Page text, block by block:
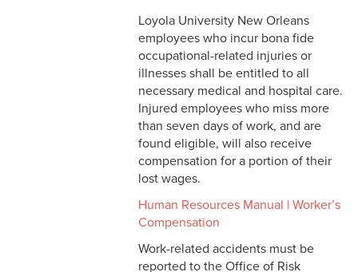
Vehicle Registration
Procedure
Golf Cart Safety Policy
Occupational Injuries and
Workers Compensation
Student Field Trips
Emergency Evacuation of
University Buildings
Insurance Requirements for
Loyola University New Orleans
employees who incur bona fide
occupational-related injuries or
illnesses shall be entitled to all
necessary medical and hospital care.
Injured employees who miss more
than seven days of work, and are
found eligible, will also receive
compensation for a portion of their
lost wages.
Human Resources Manual | Worker’s
Compensation
Work-related accidents must be
reported to the Office of Risk